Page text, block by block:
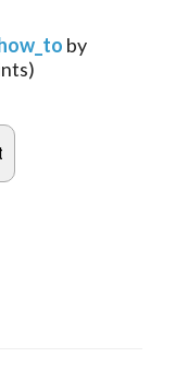
by